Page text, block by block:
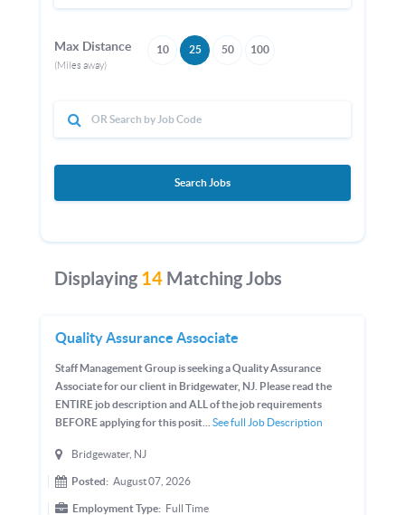
Max Distance
(Miles away)
10 25 50 100
Search Jobs
Displaying 14 Matching Jobs
Quality Assurance Associate
Staff Management Group is seeking a Quality Assurance
Associate for our client in Bridgewater, NJ. Please read the
ENTIRE job description and ALL of the job requirements
BEFORE applying for this posit... See full Job Description
Bridgewater, NJ
Posted: August 07, 2026
Employment Type: Full Time